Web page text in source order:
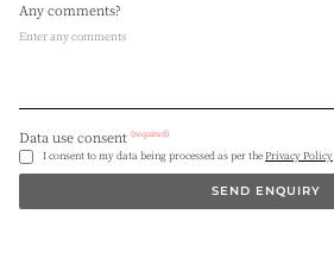
Any comments?
Data use consent (required)
I consent to my data being processed as per thePrivacy Policy
SEND ENQUIRY